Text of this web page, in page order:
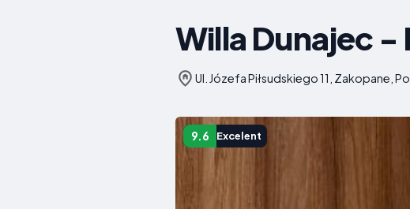
Willa Dunajec
Ul. Józefa Piłsudskiego 11, Zakopane,
9.6 Excelent